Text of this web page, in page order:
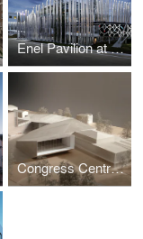
Enel Pavilion at Expo Milano 2015
Congress Centre Riva del Garda